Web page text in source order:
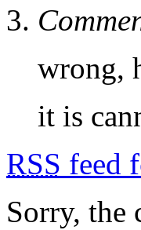
wrong,
it is
RSS feed
Sorry, the